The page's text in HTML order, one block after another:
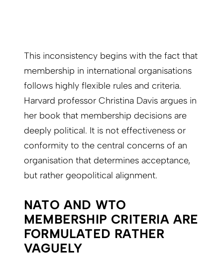
This inconsistency begins with the fact that
membership in international organisations
follows highly flexible rules and criteria.
Harvard professor Christina Davis argues in
her book that membership decisions are
deeply political. It is not effectiveness or
conformity to the central concerns of an
organisation that determines acceptance,
but rather geopolitical alignment.
NATO AND WTO
MEMBERSHIP CRITERIA ARE
FORMULATED RATHER
VAGUELY